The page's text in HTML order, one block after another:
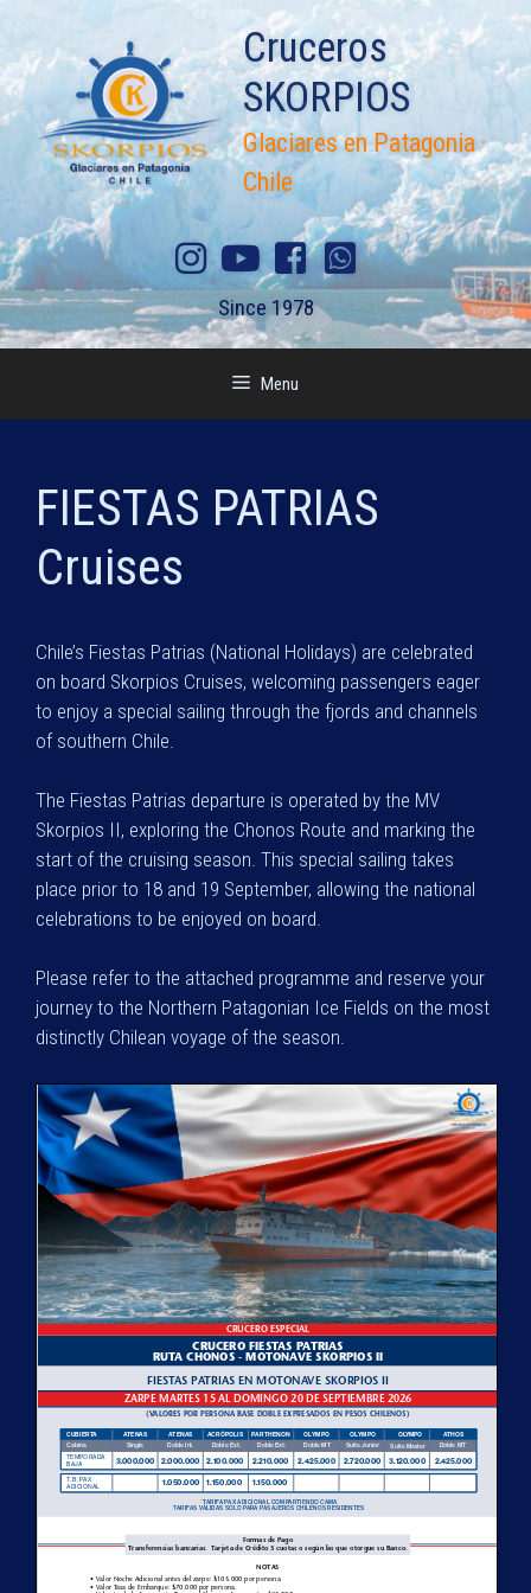
content
Cruceros
SKORPIOS
Glaciares en Patagonia ·
Chile
Since 1978
Menu
FIESTAS PATRIAS
Cruises
Chile’s Fiestas Patrias (National Holidays) are celebrated
on board Skorpios Cruises, welcoming passengers eager
to enjoy a special sailing through the fjords and channels
of southern Chile.
The Fiestas Patrias departure is operated by the MV
Skorpios II, exploring the Chonos Route and marking the
start of the cruising season. This special sailing takes
place prior to 18 and 19 September, allowing the national
celebrations to be enjoyed on board.
Please refer to the attached programme and reserve your
journey to the Northern Patagonian Ice Fields on the most
distinctly Chilean voyage of the season.